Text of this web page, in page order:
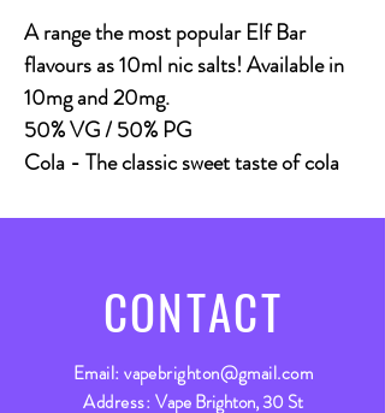
A range the most popular Elf Bar
flavours as 10ml nic salts! Available in
10mg and 20mg.
50% VG / 50% PG
Cola - The classic sweet taste of cola
CONTACT
Email:vapebrighton@gmail.com
Address: Vape Brighton, 30 St